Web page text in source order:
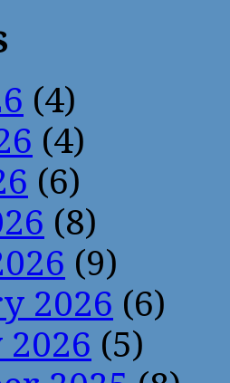
(4)
(4)
(6)
(8)
(9)
2026 (6)
(5)